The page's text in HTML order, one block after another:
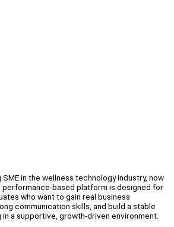
SME in the wellness technology industry, now
performance-based platform is designed for
who want to gain real business
communication skills, and build a stable
in a supportive, growth-driven environment.